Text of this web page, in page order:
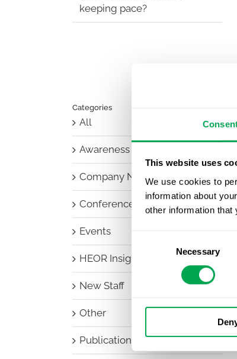
This website uses
We use cookies to
information about
other information that
Necessary
keeping pace?
Categories
All
Awareness Days
Company News
Conferences
Events
HEOR Insights
New Staff
Other
Publications